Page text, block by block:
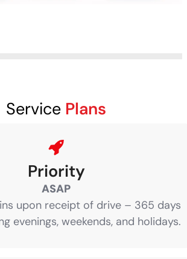
Service Plans
Priority
ASAP
upon receipt of drive – 365 days
evenings, weekends, and holidays.